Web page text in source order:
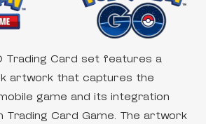
Trading Card set features a
artwork that captures the
game and its integration
Trading Card Game. The artwork